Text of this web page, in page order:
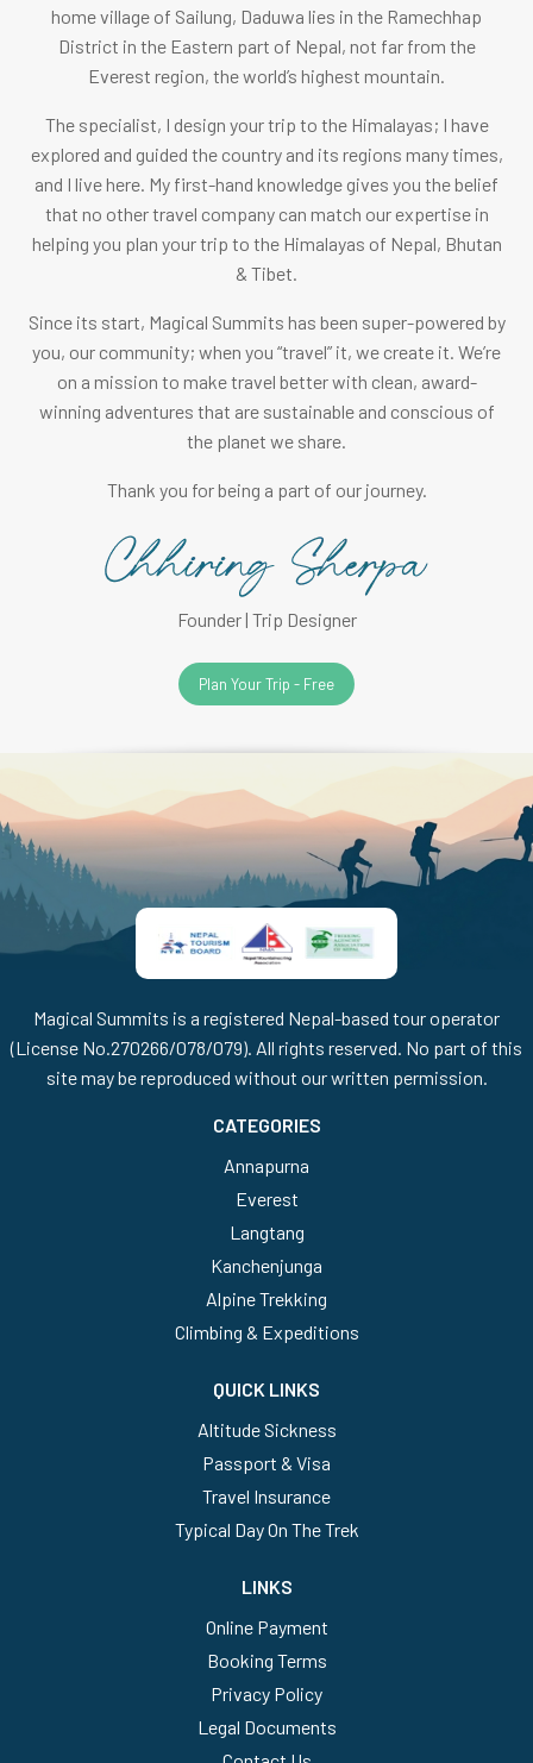
home village of Sailung, Daduwa lies in the Ramechhap
District in the Eastern part of Nepal, not far from the
Everest region, the world’s highest mountain.
The specialist, I design your trip to the Himalayas; I have
explored and guided the country and its regions many times,
and I live here. My first-hand knowledge gives you the belief
that no other travel company can match our expertise in
helping you plan your trip to the Himalayas of Nepal, Bhutan
& Tibet.
Since its start, Magical Summits has been super-powered by
you, our community; when you “travel” it, we create it. We’re
on a mission to make travel better with clean, award-
winning adventures that are sustainable and conscious of
the planet we share.
Thank you for being a part of our journey.
Founder | Trip Designer
Plan Your Trip - Free
Magical Summits is a registered Nepal-based tour operator
(License No.270266/078/079). All rights reserved. No part of this
site may be reproduced without our written permission.
CATEGORIES
Annapurna
Everest
Langtang
Kanchenjunga
Alpine Trekking
Climbing & Expeditions
QUICK LINKS
Altitude Sickness
Passport & Visa
Travel Insurance
Typical Day On The Trek
LINKS
Online Payment
Booking Terms
Privacy Policy
Legal Documents